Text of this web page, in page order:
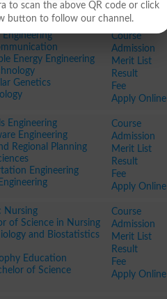
and Materials
Apply Online
Energy Engineering
Genetics
Course
Admission
Merit List
Result
Fee
Apply Online
Engineering
Engineering
Regional Planning
Engineering
Course
Admission
Merit List
Result
Fee
Apply Online
Nursing
of Science in Nursing
and Biostatistics
Education
of Science
Course
Admission
Merit List
Result
Fee
Apply Online
to scan the above QR code or click
button to follow our channel.